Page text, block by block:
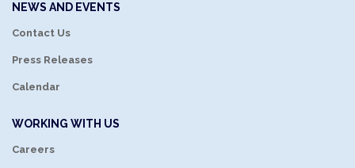
NEWS AND EVENTS
Contact Us
Press Releases
Calendar
WORKING WITH US
Careers